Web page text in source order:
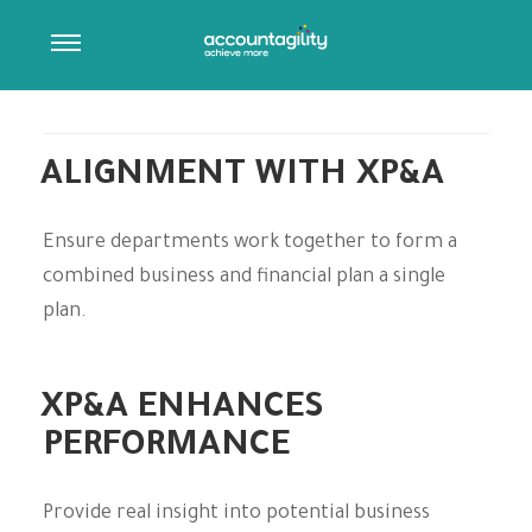
ARCHIVES: ORYX CLOSE SERVICES
ALIGNMENT WITH XP&A
Ensure departments work together to form a
combined business and financial plan a single
plan.
XP&A ENHANCES
PERFORMANCE
Provide real insight into potential business